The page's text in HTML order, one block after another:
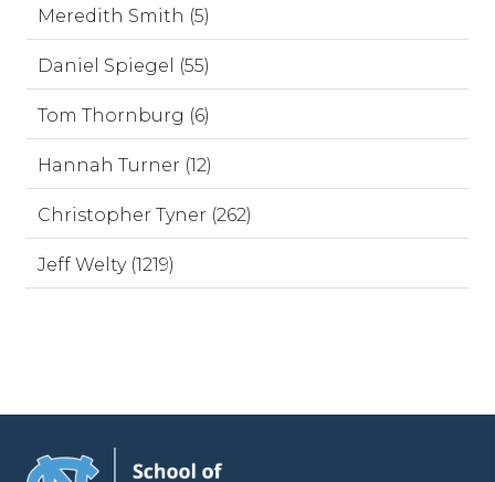
Meredith Smith (5)
Daniel Spiegel (55)
Tom Thornburg (6)
Hannah Turner (12)
Christopher Tyner (262)
Jeff Welty (1219)